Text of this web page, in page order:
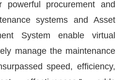
powerful procurement and
systems and Asset
System enable virtual
manage the maintenance
speed, efficiency,